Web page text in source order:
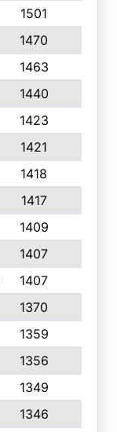
1501
1470
1463
1440
1423
1421
1418
1417
1409
1407
1407
1370
1359
1356
1349
1346